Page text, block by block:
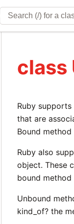
class
Ruby
that are
Bound
Ruby also
object. These
bound
Unbound
kind_of? the